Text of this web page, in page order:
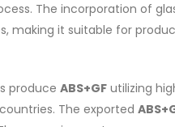
The incorporation of
making it suitable for
produce ABS+GF utilizing
The exported